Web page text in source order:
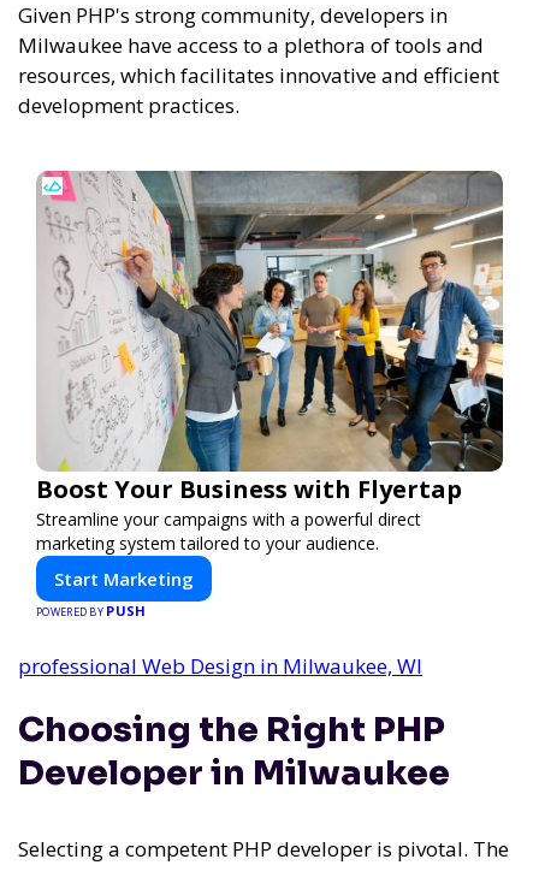
Given PHP's strong community, developers in
Milwaukee have access to a plethora of tools and
resources, which facilitates innovative and efficient
development practices.
Boost Your Business with Flyertap
Streamline your campaigns with a powerful direct
marketing system tailored to your audience.
Start Marketing
POWERED BY PUSH
professional Web Design in Milwaukee, WI
Choosing the Right PHP
Developer in Milwaukee
Selecting a competent PHP developer is pivotal. The